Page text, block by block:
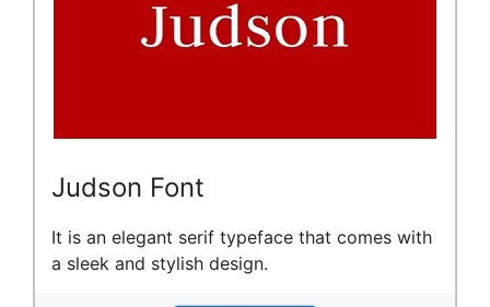
Judson Font
It is an elegant serif typeface that comes with
a sleek and stylish design.